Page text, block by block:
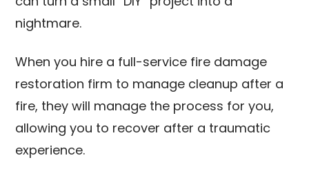
nightmare.
When you hire a full-service fire damage
restoration firm to manage cleanup after a
fire, they will manage the process for you,
allowing you to recover after a traumatic
experience.